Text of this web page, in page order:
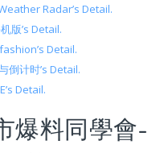
Radar’s Detail.
版’s Detail.
Detail.
倒计时’s Detail.
Detail.
爆料同學會-